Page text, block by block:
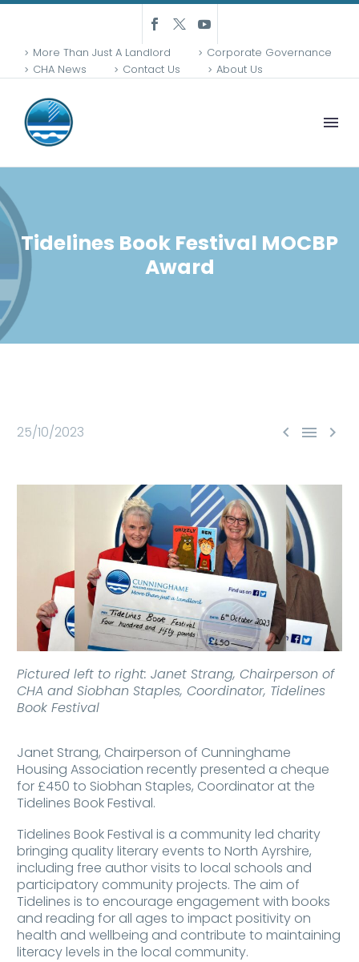
More Than Just A Landlord
Corporate Governance
CHA News
Contact Us About Us
Tidelines Book Festival MOCBP
Award
  
25/10/2023
Pictured left to right: Janet Strang, Chairperson of
CHA and Siobhan Staples, Coordinator, Tidelines
Book Festival
Janet Strang, Chairperson of Cunninghame
Housing Association recently presented a cheque
for £450 to Siobhan Staples, Coordinator at the
Tidelines Book Festival.
Tidelines Book Festival is a community led charity
bringing quality literary events to North Ayrshire,
including free author visits to local schools and
participatory community projects. The aim of
Tidelines is to encourage engagement with books
and reading for all ages to impact positivity on
health and wellbeing and contribute to maintaining
literacy levels in the local community.